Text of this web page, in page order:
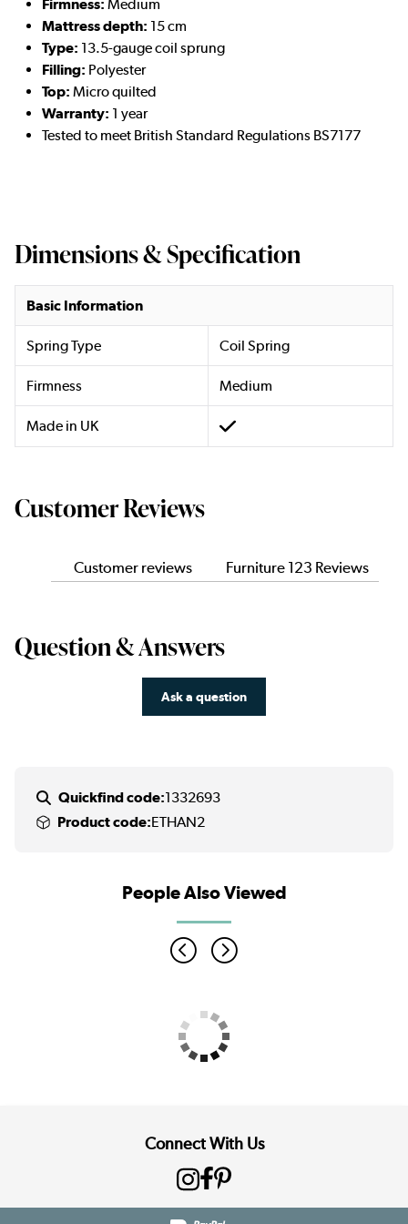
Firmness: Medium
Mattress depth: 15 cm
Type: 13.5-gauge coil sprung
Filling: Polyester
Top: Micro quilted
Warranty: 1 year
Tested to meet British Standard Regulations BS7177
Dimensions & Specification
Basic Information
Spring Type Coil Spring
Firmness Medium
Made in UK
Customer Reviews
Customer reviews Furniture 123 Reviews
Question & Answers
Ask a question
Quickfind code:1332693
Product code:ETHAN2
People Also Viewed
Connect With Us